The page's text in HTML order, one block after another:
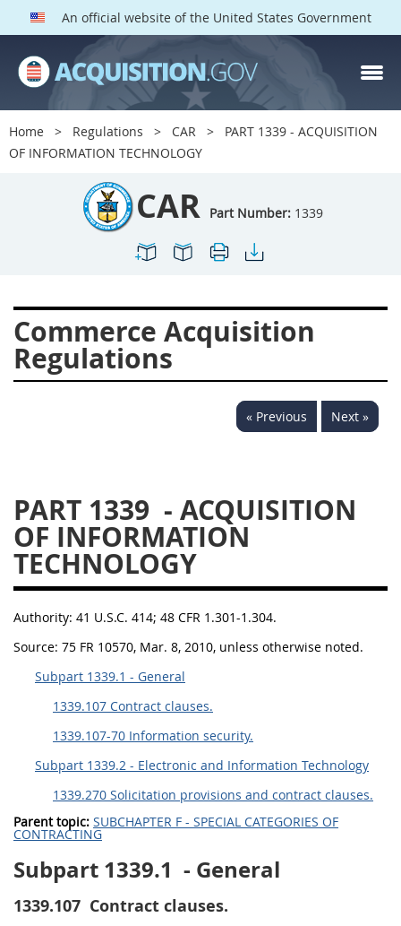
An official website of the United States Government
Home Regulations CAR
PART 1339 - ACQUISITION
OF INFORMATION TECHNOLOGY
CAR Part Number: 1339
Commerce Acquisition
Regulations
« Previous Next »
PART 1339 - ACQUISITION
OF INFORMATION
TECHNOLOGY
Authority: 41 U.S.C. 414; 48 CFR 1.301-1.304.
Source: 75 FR 10570, Mar. 8, 2010, unless otherwise noted.
Subpart 1339.1 - General
1339.107 Contract clauses.
1339.107-70 Information security.
Subpart 1339.2 - Electronic and Information Technology
1339.270 Solicitation provisions and contract clauses.
Parent topic: SUBCHAPTER F - SPECIAL CATEGORIES OF
CONTRACTING
Subpart 1339.1 - General
1339.107 Contract clauses.
CAR PARTS
Index
1300
1301
1302
1307
1308
1311
1312
1316
1317
1318
1319
1322
1323
1324
1325
1341
1342
1344
1345
1346
1349
1350
1352
1353
1370
1371
1372